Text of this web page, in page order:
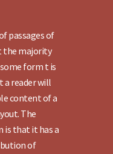
passages of
the majority
form t is
a reader will
content of a
The
is that it has a
of